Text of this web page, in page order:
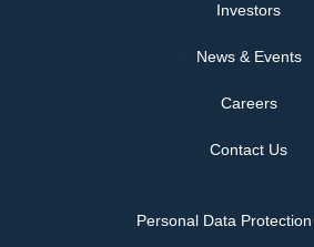
Investors
News & Events
Careers
Contact Us
Personal Data